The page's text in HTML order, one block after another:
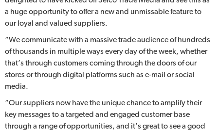
a huge opportunity to offer a new and unmissable feature to
our loyal and valued suppliers.
“We communicate with a massive trade audience of hundreds
of thousands in multiple ways every day of the week, whether
that’s through customers coming through the doors of our
stores or through digital platforms such as e-mail or social
media.
“Our suppliers now have the unique chance to amplify their
key messages to a targeted and engaged customer base
through a range of opportunities, and it’s great to see a good